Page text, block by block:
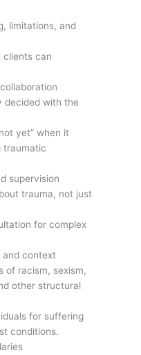
limitations, and
clients can
decided with the
yet” when it
traumatic
supervision
trauma, not just
for complex
and context
of racism, sexism,
other structural
for suffering
conditions.